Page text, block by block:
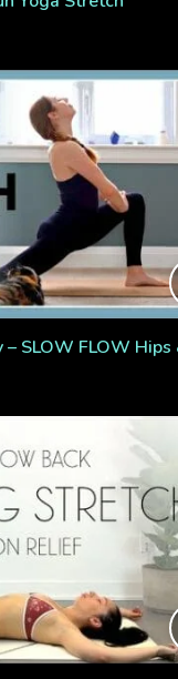
SLOW FLOW Hips